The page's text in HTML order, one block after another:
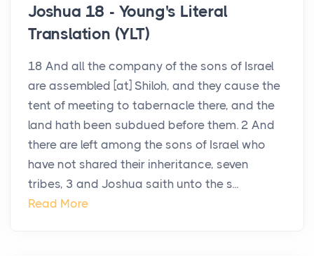
Joshua 18 - Young's Literal
Translation (YLT)
18 And all the company of the sons of Israel
are assembled [at] Shiloh, and they cause the
tent of meeting to tabernacle there, and the
land hath been subdued before them. 2 And
there are left among the sons of Israel who
have not shared their inheritance, seven
tribes, 3 and Joshua saith unto the s...
Read More